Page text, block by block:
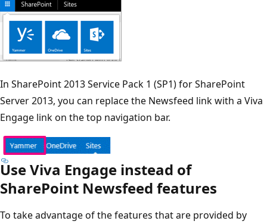
In SharePoint 2013 Service Pack 1 (SP1) for SharePoint
Server 2013, you can replace the Newsfeed link with a Viva
Engage link on the top navigation bar.
Use Viva Engage instead of
SharePoint Newsfeed features
To take advantage of the features that are provided by